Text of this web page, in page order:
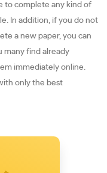
to complete any kind of
In addition, if you do not
a new paper, you can
many find already
immediately online.
only the best